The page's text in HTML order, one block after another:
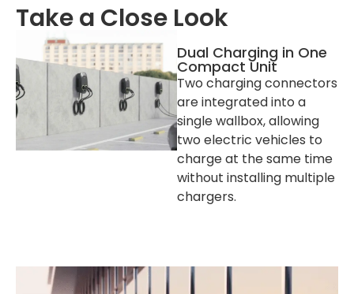
Operating Temperature
-30℃~+50℃
Operating Humidity
5%-95%
Operating Altitude
≤2000 m
Installation
Wall-mount / Pole-mount
(Optional)
30 mA Type A + 6 mA DC
RCBO
independent RCBO
(Optional)
Packaging and Lead Time
Cable Version:
635*430*345mm(L*W*D)
Take a Close Look
Dual Charging in One
Compact Unit
Two charging connectors
are integrated into a
single wallbox, allowing
two electric vehicles to
charge at the same time
without installing multiple
chargers.